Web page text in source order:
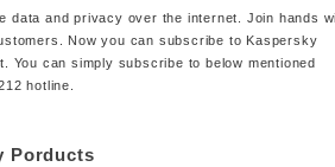
data and privacy over the internet. Join hands
Now you can subscribe to Kaspersky
You can simply subscribe to below mentioned
hotline.
Porducts